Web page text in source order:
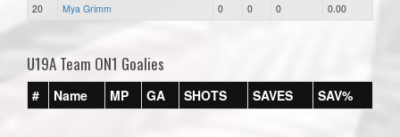
20
Mya Grimm 0 0 0 0.00
U19A Team ON1 Goalies
# Name MP GA SHOTS SAVES SAV%